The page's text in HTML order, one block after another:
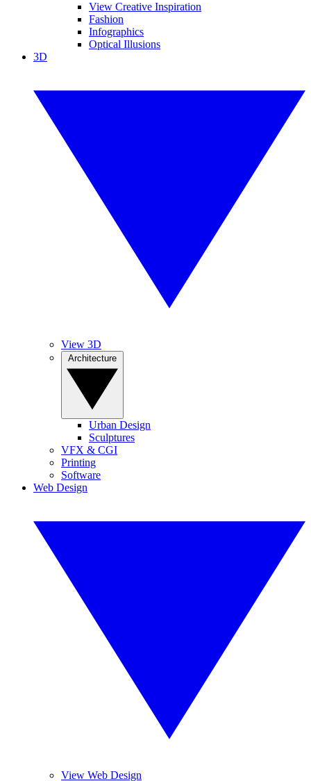
View Creative Inspiration
Fashion
Infographics
Optical Illusions
3D
View 3D
Urban Design
Sculptures
VFX & CGI
Printing
Software
Web Design
View Web Design